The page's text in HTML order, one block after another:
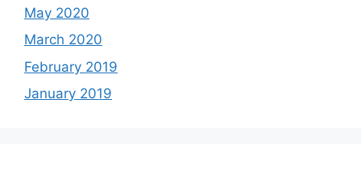
May 2020
March 2020
February 2019
January 2019